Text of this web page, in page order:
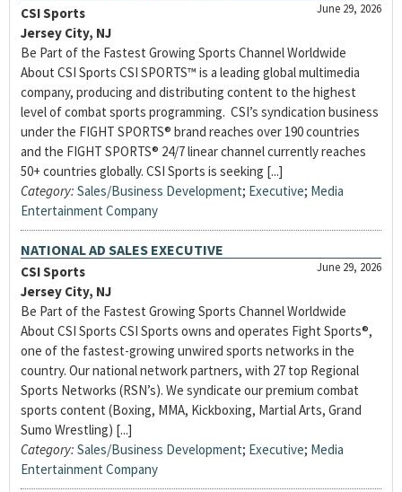
June 29, 2026
CSI Sports
Jersey City, NJ
Be Part of the Fastest Growing Sports Channel Worldwide
About CSI Sports CSI SPORTS™ is a leading global multimedia
company, producing and distributing content to the highest
level of combat sports programming. CSI’s syndication business
under the FIGHT SPORTS® brand reaches over 190 countries
and the FIGHT SPORTS® 24/7 linear channel currently reaches
50+ countries globally. CSI Sports is seeking [...]
Category: Sales/Business Development; Executive; Media
Entertainment Company
NATIONAL AD SALES EXECUTIVE
June 29, 2026
CSI Sports
Jersey City, NJ
Be Part of the Fastest Growing Sports Channel Worldwide
About CSI Sports CSI Sports owns and operates Fight Sports®,
one of the fastest-growing unwired sports networks in the
country. Our national network partners, with 27 top Regional
Sports Networks (RSN’s). We syndicate our premium combat
sports content (Boxing, MMA, Kickboxing, Martial Arts, Grand
Sumo Wrestling) [...]
Category: Sales/Business Development; Executive; Media
Entertainment Company